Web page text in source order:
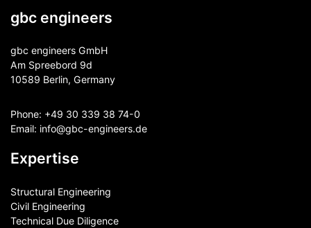
gbc engineers
gbc engineers GmbH
Am Spreebord 9d
10589 Berlin, Germany
Phone: +49 30 339 38 74-0
Email: info@gbc-engineers.de
Expertise
Structural Engineering
Civil Engineering
Technical Due Diligence